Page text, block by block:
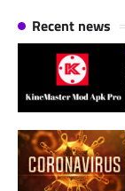
Recent news